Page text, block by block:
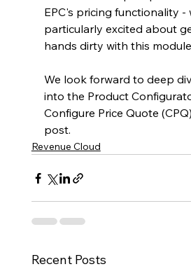
EPC's pricing functionality -
particularly excited about
hands dirty with this
We look forward to deep
into the Product
Configure Price Quote
post.
Revenue Cloud
Recent Posts